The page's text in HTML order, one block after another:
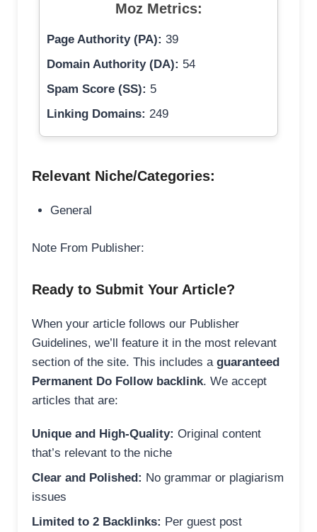
Moz Metrics:
Page Authority (PA): 39
Domain Authority (DA): 54
Spam Score (SS): 5
Linking Domains: 249
Relevant Niche/Categories:
General
Note From Publisher:
Ready to Submit Your Article?
When your article follows our Publisher
Guidelines, we’ll feature it in the most relevant
section of the site. This includes a guaranteed
Permanent Do Follow backlink. We accept
articles that are:
Unique and High-Quality: Original content
that’s relevant to the niche
Clear and Polished: No grammar or plagiarism
issues
Limited to 2 Backlinks: Per guest post